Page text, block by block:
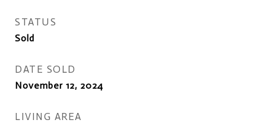
STATUS
Sold
DATE SOLD
November 12, 2024
LIVING AREA